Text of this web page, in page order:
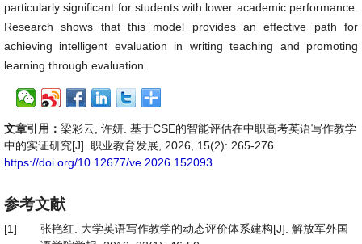
particularly significant for students with lower academic performance.
Research shows that this model provides an effective path for
achieving intelligent evaluation in writing teaching and promoting
learning through evaluation.
文章引用： 梁彩云, 许妍. 基于CSE的智能评估在中职高考英语写作教学
中的实证研究[J]. 职业教育发展, 2026, 15(2): 265-276.
https://doi.org/10.12677/ve.2026.152093
参考文献
[1]
张艳红. 大学英语写作教学的动态评价体系建构[J]. 解放军外国